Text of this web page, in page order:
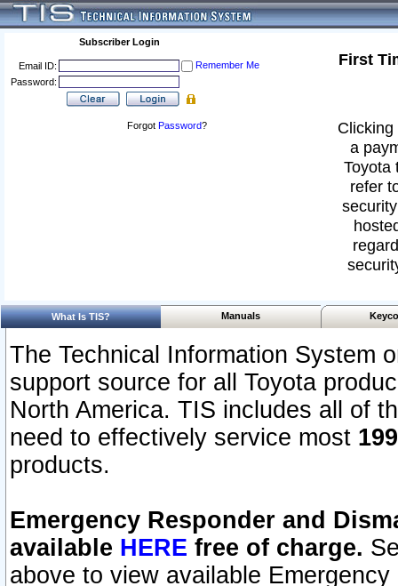
Subscriber Login
Email ID:
Remember Me
Password:
Forgot Password?
First
a
Toyota
refer
What Is TIS? Manuals
The Technical Information System
support source for all Toyota
North America. TIS includes all of
need to effectively service most
products.
Emergency Responder and
available HERE free of charge.
above to view available